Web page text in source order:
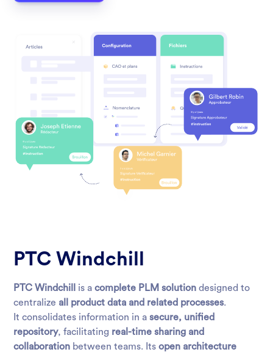
PTC Windchill
PTC Windchill is acomplete PLM solution designed to
centralize all product data and related processes.
It consolidates information in asecure, unified
repository, facilitating real-time sharing and
collaboration between teams. Itsopen architecture